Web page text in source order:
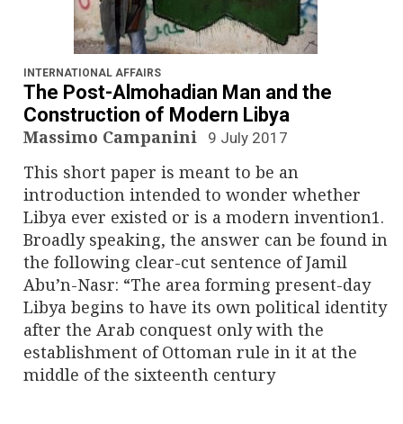
INTERNATIONAL AFFAIRS
The Post-Almohadian Man and the
Construction of Modern Libya
Massimo Campanini 9 July 2017
This short paper is meant to be an
introduction intended to wonder whether
Libya ever existed or is a modern invention1.
Broadly speaking, the answer can be found in
the following clear-cut sentence of Jamil
Abu’n-Nasr: “The area forming present-day
Libya begins to have its own political identity
after the Arab conquest only with the
establishment of Ottoman rule in it at the
middle of the sixteenth century